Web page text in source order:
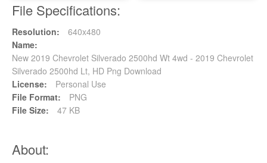
File Specifications:
Resolution:
640x480
Name:
New 2019 Chevrolet Silverado 2500hd Wt 4wd - 2019 Chevrolet
Silverado 2500hd Lt, HD Png Download
License:
Personal Use
File Format:
PNG
File Size:
47 KB
About: